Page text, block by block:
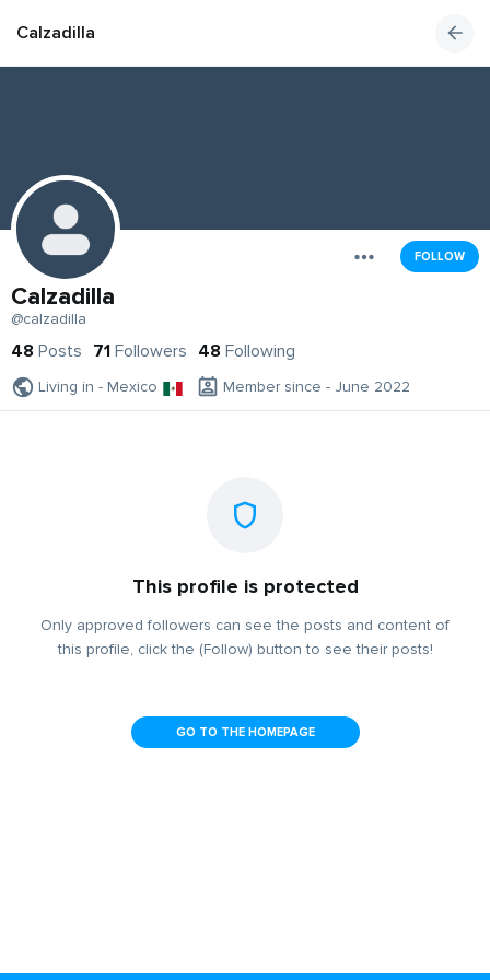
Calzadilla
FOLLOW
Calzadilla
@calzadilla
48 Posts 71 Followers 48 Following
Living in - Mexico Member since - June 2022
This profile is protected
Only approved followers can see the posts and content of
this profile, click the (Follow) button to see their posts!
GO TO THE HOMEPAGE